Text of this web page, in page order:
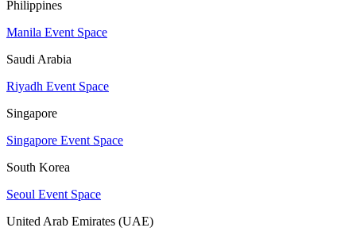
Philippines
Manila Event Space
Saudi Arabia
Riyadh Event Space
Singapore
Singapore Event Space
South Korea
Seoul Event Space
United Arab Emirates (UAE)